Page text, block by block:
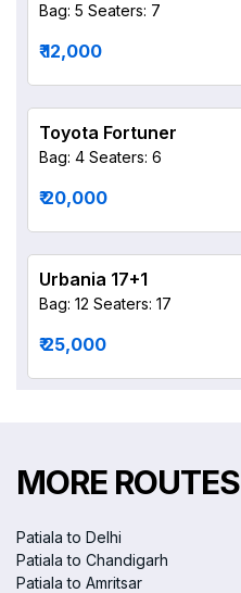
Bag: 5 Seaters: 7
₹ 12,000
Toyota Fortuner
Bag: 4 Seaters: 6
₹ 20,000
Urbania 17+1
Bag: 12 Seaters: 17
₹ 25,000
MORE ROUTES
Patiala to Delhi
Patiala to Chandigarh
Patiala to Amritsar